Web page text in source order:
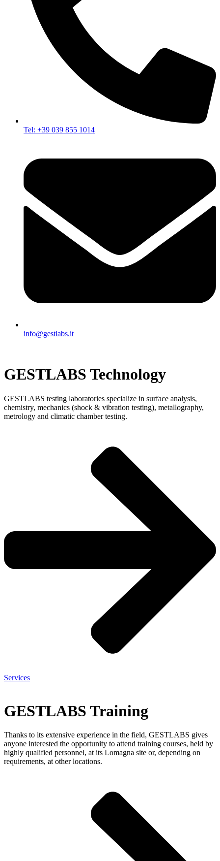
Tel: +39 039 855 1014
info@gestlabs.it
GESTLABS Technology
GESTLABS testing laboratories specialize in surface analysis,
chemistry, mechanics (shock & vibration testing), metallography,
metrology and climatic chamber testing.
Services
GESTLABS Training
Thanks to its extensive experience in the field, GESTLABS gives
anyone interested the opportunity to attend training courses, held by
highly qualified personnel, at its Lomagna site or, depending on
requirements, at other locations.